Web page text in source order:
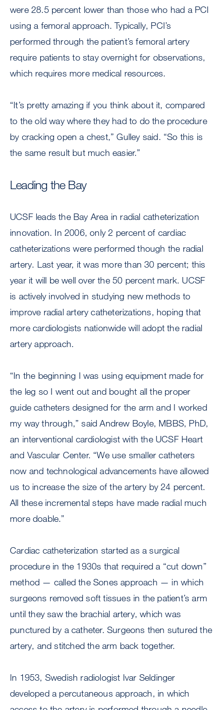
were 28.5 percent lower than those who had a PCI
using a femoral approach. Typically, PCI’s
performed through the patient’s femoral artery
require patients to stay overnight for observations,
which requires more medical resources.
“It’s pretty amazing if you think about it, compared
to the old way where they had to do the procedure
by cracking open a chest,” Gulley said. “So this is
the same result but much easier.”
Leading the Bay
UCSF leads the Bay Area in radial catheterization
innovation. In 2006, only 2 percent of cardiac
catheterizations were performed though the radial
artery. Last year, it was more than 30 percent; this
year it will be well over the 50 percent mark. UCSF
is actively involved in studying new methods to
improve radial artery catheterizations, hoping that
more cardiologists nationwide will adopt the radial
artery approach.
“In the beginning I was using equipment made for
the leg so I went out and bought all the proper
guide catheters designed for the arm and I worked
my way through,” said Andrew Boyle, MBBS, PhD,
an interventional cardiologist with the UCSF Heart
and Vascular Center. “We use smaller catheters
now and technological advancements have allowed
us to increase the size of the artery by 24 percent.
All these incremental steps have made radial much
more doable.”
Cardiac catheterization started as a surgical
procedure in the 1930s that required a “cut down”
method — called the Sones approach — in which
surgeons removed soft tissues in the patient’s arm
until they saw the brachial artery, which was
punctured by a catheter. Surgeons then sutured the
artery, and stitched the arm back together.
In 1953, Swedish radiologist Ivar Seldinger
developed a percutaneous approach, in which